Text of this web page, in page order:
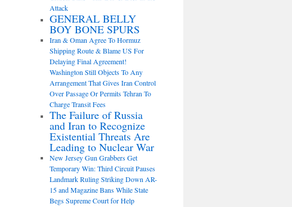
Attack
GENERAL BELLY
BOY BONE SPURS
Iran & Oman Agree To Hormuz
Shipping Route & Blame US For
Delaying Final Agreement!
Washington Still Objects To Any
Arrangement That Gives Iran Control
Over Passage Or Permits Tehran To
Charge Transit Fees
The Failure of Russia
and Iran to Recognize
Existential Threats Are
Leading to Nuclear War
New Jersey Gun Grabbers Get
Temporary Win: Third Circuit Pauses
Landmark Ruling Striking Down AR-
15 and Magazine Bans While State
Begs Supreme Court for Help